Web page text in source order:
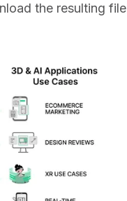
the resulting file